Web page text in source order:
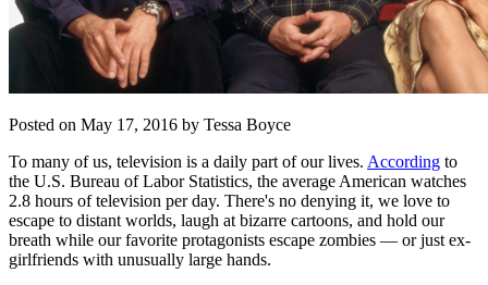
Posted on May 17, 2016 by Tessa Boyce
To many of us, television is a daily part of our lives. According to
the U.S. Bureau of Labor Statistics, the average American watches
2.8 hours of television per day. There's no denying it, we love to
escape to distant worlds, laugh at bizarre cartoons, and hold our
breath while our favorite protagonists escape zombies — or just ex-
girlfriends with unusually large hands.